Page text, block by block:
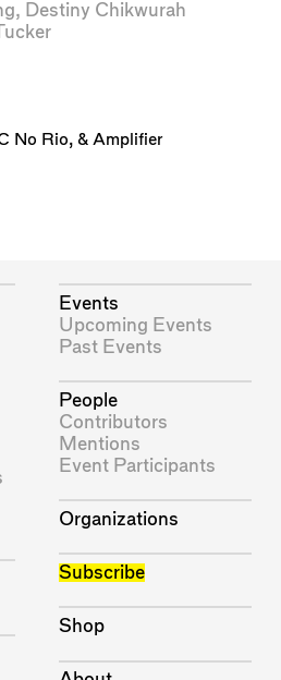
, Destiny Chikwurah
No Rio, & Amplifier
Events
Upcoming Events
Past Events
People
Contributors
Mentions
Event Participants
Organizations
Subscribe
Shop